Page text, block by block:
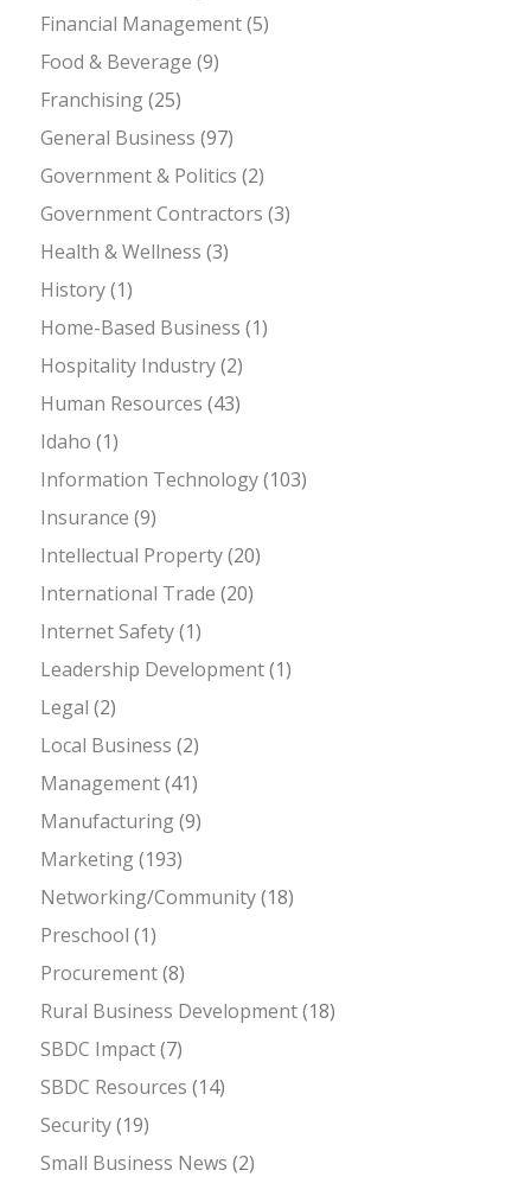
Financial Management(5)
Food & Beverage (9)
Franchising(25)
General Business (97)
Government & Politics (2)
Government Contractors (3)
Health & Wellness (3)
History(1)
Home-Based Business (1)
Hospitality Industry(2)
Human Resources (43)
Idaho (1)
Information Technology(103)
Insurance (9)
Intellectual Property(20)
International Trade (20)
Internet Safety(1)
Leadership Development(1)
Legal (2)
Local Business (2)
Management(41)
Manufacturing(9)
Marketing(193)
Networking/Community(18)
Preschool (1)
Procurement(8)
Rural Business Development(18)
SBDC Impact(7)
SBDC Resources (14)
Security(19)
Small Business News (2)